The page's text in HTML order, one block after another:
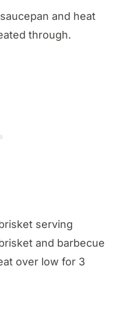
and heat
through.
serving
and barbecue
over low for 3